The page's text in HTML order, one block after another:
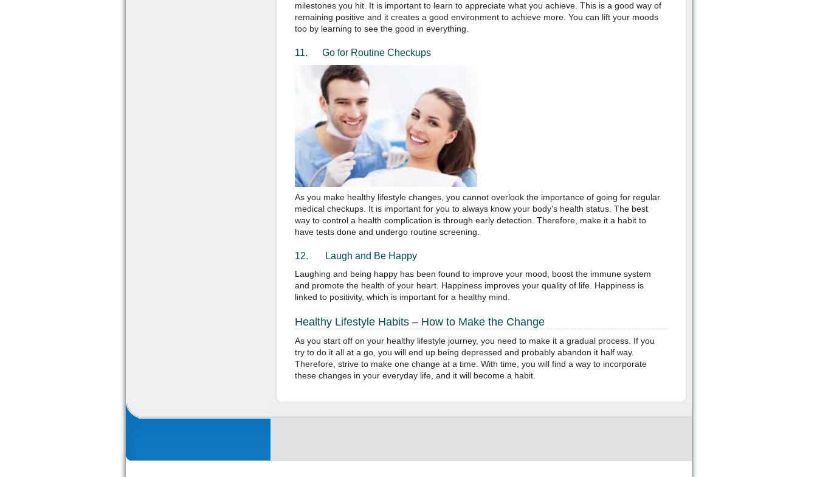
milestones you hit. It is important to learn to appreciate what you achieve. This is a good way of
remaining positive and it creates a good environment to achieve more. You can lift your moods
too by learning to see the good in everything.
11. Go for Routine Checkups
As you make healthy lifestyle changes, you cannot overlook the importance of going for regular
medical checkups. It is important for you to always know your body’s health status. The best
way to control a health complication is through early detection. Therefore, make it a habit to
have tests done and undergo routine screening.
12. Laugh and Be Happy
Laughing and being happy has been found to improve your mood, boost the immune system
and promote the health of your heart. Happiness improves your quality of life. Happiness is
linked to positivity, which is important for a healthy mind.
Healthy Lifestyle Habits – How to Make the Change
As you start off on your healthy lifestyle journey, you need to make it a gradual process. If you
try to do it all at a go, you will end up being depressed and probably abandon it half way.
Therefore, strive to make one change at a time. With time, you will find a way to incorporate
these changes in your everyday life, and it will become a habit.